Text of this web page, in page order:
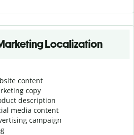
Localization
content
copy
description
media content
campaign